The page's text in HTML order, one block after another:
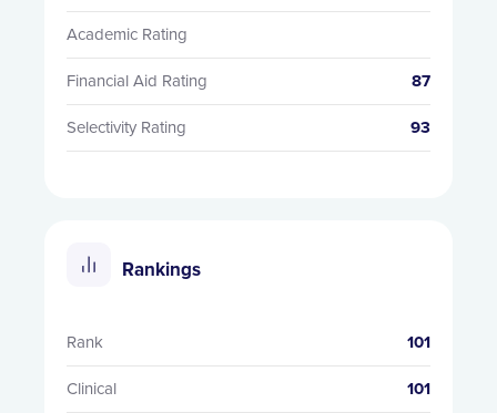
Academic Rating
Financial Aid Rating 87
Selectivity Rating 93
Rankings
Rank 101
Clinical 101